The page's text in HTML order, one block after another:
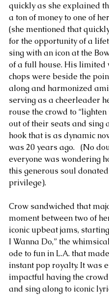
quickly as she explained
a ton of money to one of
(she mentioned that
for the opportunity of a
sing with an icon at the
of a full house. His limited
chops were beside the
along and harmonized
serving as a cheerleader
rouse the crowd to “lighten
out of their seats and sing
hook that is as dynamic
was 20 years ago.   (No
everyone was wondering
this generous soul
privilege).
Crow sandwiched that
moment between two of
iconic upbeat jams,
I Wanna Do,” the
ode to fun in L.A. that
instant pop royalty. It was
impactful having the
and sing along to iconic